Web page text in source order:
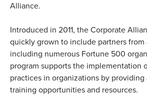
Alliance.
Introduced in 2011, the Corporate
quickly grown to include partners
including numerous Fortune 500
program supports the implementation
practices in organizations by providing
training opportunities and resources.